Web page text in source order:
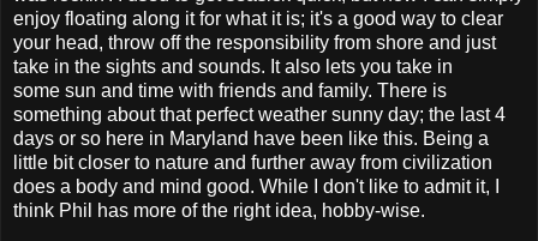
enjoy floating along it for what it is; it's a good way to clear
your head, throw off the responsibility from shore and just
take in the sights and sounds. It also lets you take in
some sun and time with friends and family. There is
something about that perfect weather sunny day; the last 4
days or so here in Maryland have been like this. Being a
little bit closer to nature and further away from civilization
does a body and mind good. While I don't like to admit it, I
think Phil has more of the right idea, hobby-wise.